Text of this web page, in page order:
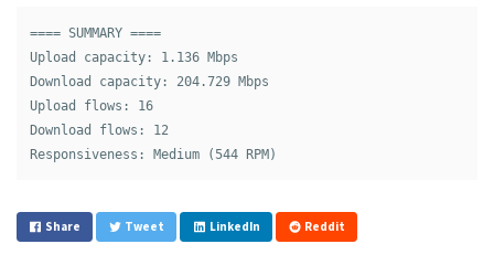
==== SUMMARY ====
Upload capacity: 1.136 Mbps
Download capacity: 204.729 Mbps
Upload flows: 16
Download flows: 12
Share Tweet LinkedIn Reddit